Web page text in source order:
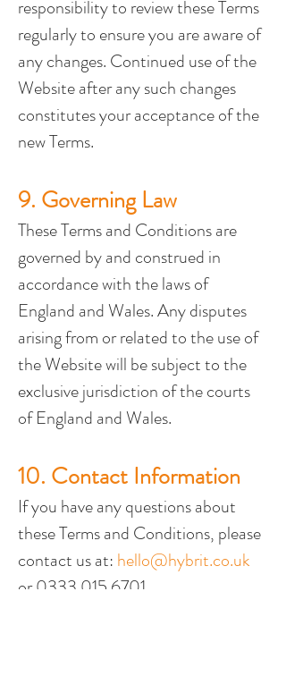
responsibility to review these Terms
regularly to ensure you are aware of
any changes. Continued use of the
Website after any such changes
constitutes your acceptance of the
new Terms.
9. Governing Law
These Terms and Conditions are
governed by and construed in
accordance with the laws of
England and Wales. Any disputes
arising from or related to the use of
the Website will be subject to the
exclusive jurisdiction of the courts
of England and Wales.
10. Contact Information
If you have any questions about
these Terms and Conditions, please
contact us at: hello@hybrit.co.uk
or 0333 015 6701.